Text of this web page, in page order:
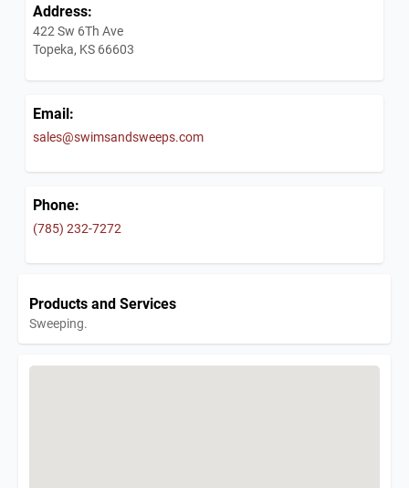
Address:
422 Sw 6Th Ave
Topeka, KS 66603
Email:
sales@swimsandsweeps.com
Phone:
(785) 232-7272
Products and Services
Sweeping.